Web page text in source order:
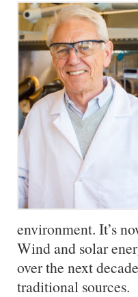
environment. It’s
Wind and solar
over the next
traditional sources.